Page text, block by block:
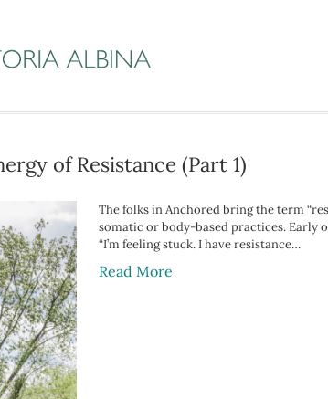
‘vagus Nerve’
of Resistance (Part 1)
The folks in Anchored bring the term
somatic or body-based practices. Early
“I’m feeling stuck. I have resistance…
Read More